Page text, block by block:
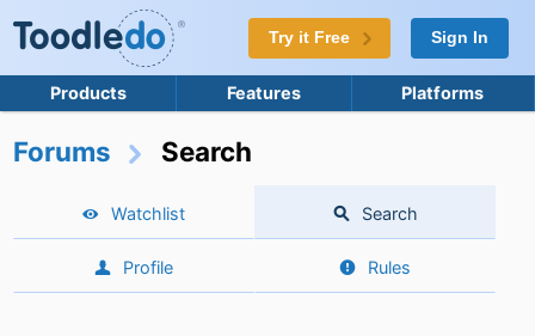
Try it Free Sign In
Products Features Platforms
Forums Search
Watchlist Search
Profile Rules